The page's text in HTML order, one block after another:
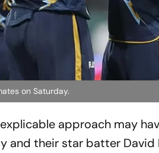
on Saturday.
approach may
and their star batter David